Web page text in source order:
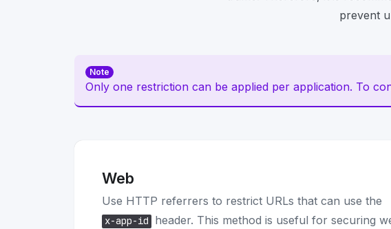
prevent
Note
Only one restriction can be applied per application. To
Web
Use HTTP referrers to restrict URLs that can use the
x-app-id
header. This method is useful for securing